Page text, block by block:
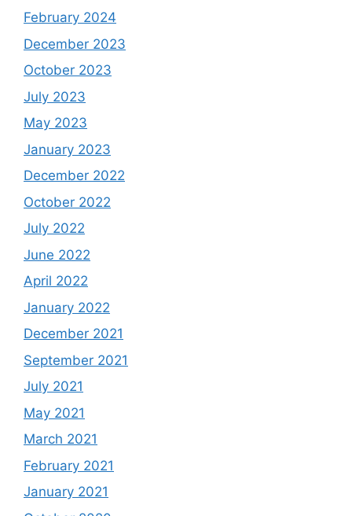
February 2024
December 2023
October 2023
July 2023
May 2023
January 2023
December 2022
October 2022
July 2022
June 2022
April 2022
January 2022
December 2021
September 2021
July 2021
May 2021
March 2021
February 2021
January 2021